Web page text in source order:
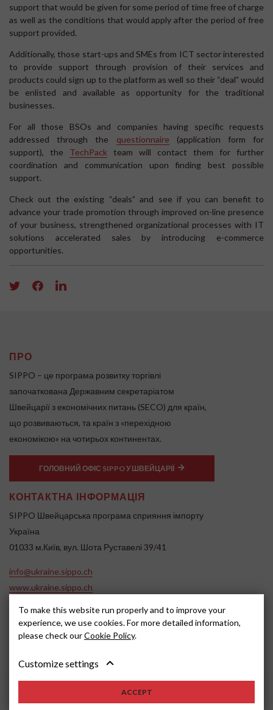
support that would be given for some period of time free of charge
as well as the conditions that would apply after the period of free
support provided.
Additionally, those start-ups and SMEs from ICT sector interested
to provide support through provision of their services and
products could sign up to the platform as well so their “deal” would
be enlisted and available as opportunity for the traditional
businesses.
For all those BSOs and companies having specific requests
addressed through the questionnaire (application form for
support), the TechPack team will contact them for further
coordination and communication upon finding best possible
support.
Check out the existing “deals” and see if you can benefit to
advance your trade promotion through improved on-line presence
of your business, strengthened organizational processes with IT
solutions accelerated sales by introducing e-commerce
opportunities.
ПРО
SIPPO – це програма розвитку торгівлі
започаткована Державним секретаріатом
Швейцарії з економічних питань (SECO) для країн,
що розвиваються, та країн з «перехідною
економікою» на чотирьох континентах.
ГОЛОВНИЙ ОФІС SIPPO У ШВЕЙЦАРІЇ
КОНТАКТНА ІНФОРМАЦІЯ
SIPPO Швейцарська програма сприяння імпорту
Україна
01033 м.Київ, вул. Шота Руставелі 39/41
info@ukraine.sippo.ch
www.ukraine.sippo.ch
SOCIAL MEDIA
Cookie settings
To make this website run properly and to improve your
experience, we use cookies. For more detailed information,
please check ourCookie Policy.
Customize settings
ACCEPT